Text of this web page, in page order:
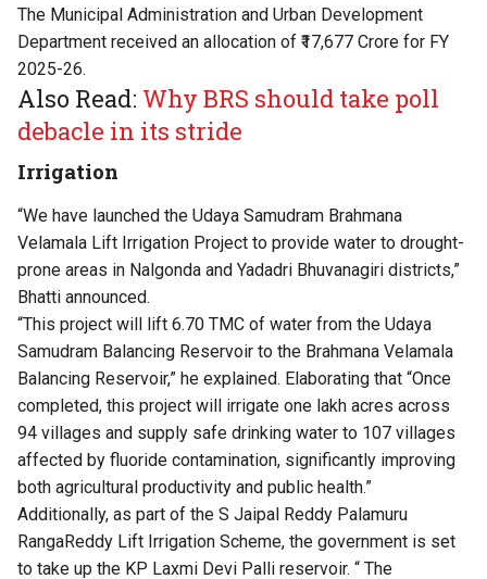
The Municipal Administration and Urban Development
Department received an allocation of ₹17,677 Crore for FY
2025-26.
Also Read: Why BRS should take poll
debacle in its stride
Irrigation
“We have launched the Udaya Samudram Brahmana
Velamala Lift Irrigation Project to provide water to drought-
prone areas in Nalgonda and Yadadri Bhuvanagiri districts,”
Bhatti announced.
“This project will lift 6.70 TMC of water from the Udaya
Samudram Balancing Reservoir to the Brahmana Velamala
Balancing Reservoir,” he explained. Elaborating that “Once
completed, this project will irrigate one lakh acres across
94 villages and supply safe drinking water to 107 villages
affected by fluoride contamination, significantly improving
both agricultural productivity and public health.”
Additionally, as part of the S Jaipal Reddy Palamuru
RangaReddy Lift Irrigation Scheme, the government is set
to take up the KP Laxmi Devi Palli reservoir. “ The